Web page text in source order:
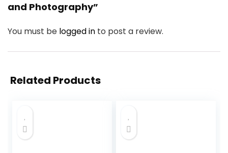
and Photography”
You must be logged in to post a review.
Related Products